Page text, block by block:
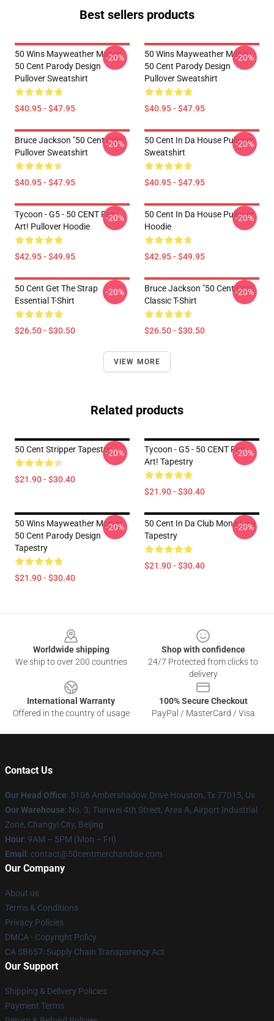
Best sellers products
50 Wins Mayweather Money
50 Cent Parody Design
Pullover Sweatshirt
$40.95 - $47.95
-20%
50 Wins Mayweather Money
50 Cent Parody Design
Pullover Sweatshirt
$40.95 - $47.95
-20%
Bruce Jackson "50 Cent Coin"
Pullover Sweatshirt
$40.95 - $47.95
-20%
50 Cent In Da House Pullover
Sweatshirt
$40.95 - $47.95
-20%
Tycoon - G5 - 50 CENT Fan
Art! Pullover Hoodie
$42.95 - $49.95
-20%
50 Cent In Da House Pullover
Hoodie
$42.95 - $49.95
-20%
50 Cent Get The Strap
Essential T-Shirt
$26.50 - $30.50
-20%
Bruce Jackson "50 Cent Coin"
Classic T-Shirt
$26.50 - $30.50
-20%
VIEW MORE
Related products
50 Cent Stripper Tapestry
$21.90 - $30.40
-20%
Tycoon - G5 - 50 CENT Fan
Art! Tapestry
$21.90 - $30.40
-20%
50 Wins Mayweather Money
50 Cent Parody Design
Tapestry
$21.90 - $30.40
-20%
50 Cent In Da Club Mona Lisa
Tapestry
$21.90 - $30.40
-20%
Worldwide shipping
We ship to over 200 countries
Shop with confidence
24/7 Protected from clicks to
delivery
International Warranty
Offered in the country of usage
100% Secure Checkout
PayPal / MasterCard / Visa
Contact Us
Our Head Office: 5106 Ambershadow Drive Houston, Tx 77015, Us
Our Warehouse: No. 3, Tianwei 4th Street, Area A, Airport Industrial
Zone, Changyi City, Beijing
Hour: 9AM – 5PM (Mon – Fri)
Email : contact@50centmerchandise.com
Our Company
About us
Terms & Conditions
Privacy Policies
DMCA - Copyright Policy
CA SB657: Supply Chain Transparency Act
Our Support
Shipping & Delivery Policies
Payment Terms